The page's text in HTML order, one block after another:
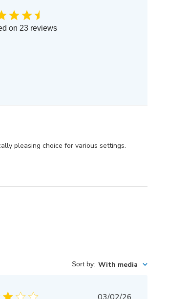
on 23 reviews
pleasing choice for various settings.
Sort by: With media
Published